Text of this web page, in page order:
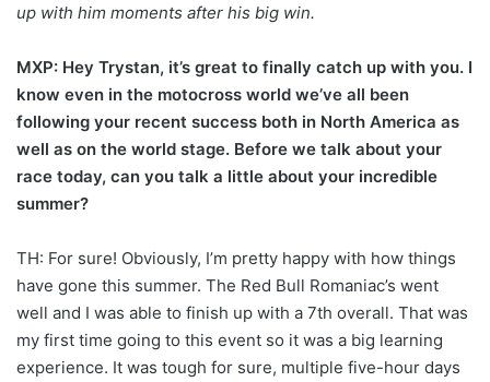
up with him moments after his big win.
MXP: Hey Trystan, it’s great to finally catch up with you. I
know even in the motocross world we’ve all been
following your recent success both in North America as
well as on the world stage. Before we talk about your
race today, can you talk a little about your incredible
summer?
TH: For sure! Obviously, I’m pretty happy with how things
have gone this summer. The Red Bull Romaniac’s went
well and I was able to finish up with a 7th overall. That was
my first time going to this event so it was a big learning
experience. It was tough for sure, multiple five-hour days